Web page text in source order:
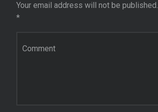
Your email address will not be published.
*